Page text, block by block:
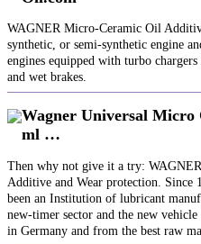
WAGNER Micro-Ceramic Oil
synthetic, or semi-synthetic engine
engines equipped with turbo
and wet brakes.
Wagner Universal
ml …
Then why not give it a try:
Additive and Wear protection. Since
been an Institution of lubricant
new-timer sector and the new
in Germany and from the best raw